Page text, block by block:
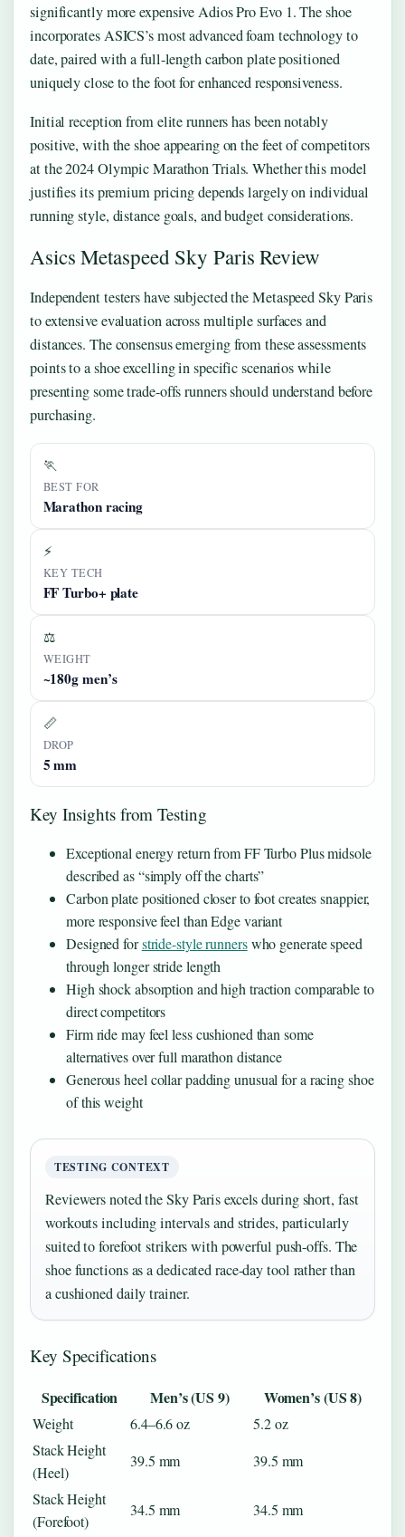
significantly more expensive Adios Pro Evo 1. The shoe
incorporates ASICS’s most advanced foam technology to
date, paired with a full-length carbon plate positioned
uniquely close to the foot for enhanced responsiveness.
Initial reception from elite runners has been notably
positive, with the shoe appearing on the feet of competitors
at the 2024 Olympic Marathon Trials. Whether this model
justifies its premium pricing depends largely on individual
running style, distance goals, and budget considerations.
Asics Metaspeed Sky Paris Review
Independent testers have subjected the Metaspeed Sky Paris
to extensive evaluation across multiple surfaces and
distances. The consensus emerging from these assessments
points to a shoe excelling in specific scenarios while
presenting some trade-offs runners should understand before
purchasing.
🏃
BEST FOR
Marathon racing
⚡
KEY TECH
FF Turbo+ plate
⚖️
WEIGHT
~180g men’s
📏
DROP
5 mm
Key Insights from Testing
Exceptional energy return from FF Turbo Plus midsole
described as “simply off the charts”
Carbon plate positioned closer to foot creates snappier,
more responsive feel than Edge variant
Designed forstride-style runnerswho generate speed
through longer stride length
High shock absorption and high traction comparable to
direct competitors
Firm ride may feel less cushioned than some
alternatives over full marathon distance
Generous heel collar padding unusual for a racing shoe
of this weight
TESTING CONTEXT
Reviewers noted the Sky Paris excels during short, fast
workouts including intervals and strides, particularly
suited to forefoot strikers with powerful push-offs. The
shoe functions as a dedicated race-day tool rather than
a cushioned daily trainer.
Key Specifications
Specification Men’s (US 9) Women’s (US 8)
Weight 6.4–6.6 oz
5.2 oz
Stack Height
(Heel)
39.5 mm
39.5 mm
Stack Height
(Forefoot)
34.5 mm 34.5 mm